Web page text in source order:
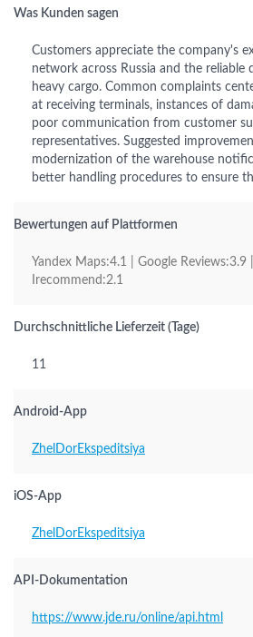
Was Kunden sagen
Customers appreciate the company's
network across Russia and the reliable
heavy cargo. Common complaints
at receiving terminals, instances of
poor communication from customer
representatives. Suggested
modernization of the warehouse
better handling procedures to ensure
Bewertungen auf Plattformen
Yandex Maps:4.1 | Google Reviews:3.9
Irecommend:2.1
Durchschnittliche Lieferzeit (Tage)
11
Android-App
ZhelDorEkspeditsiya
iOS-App
ZhelDorEkspeditsiya
API-Dokumentation
https://www.jde.ru/online/api.html